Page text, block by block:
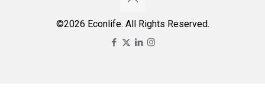
©2026 Econlife. All Rights Reserved.